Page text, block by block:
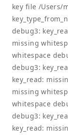
key file /Users/
debug3:
missing
whitespace
debug3:
key_read:
missing
whitespace
debug3:
key_read: